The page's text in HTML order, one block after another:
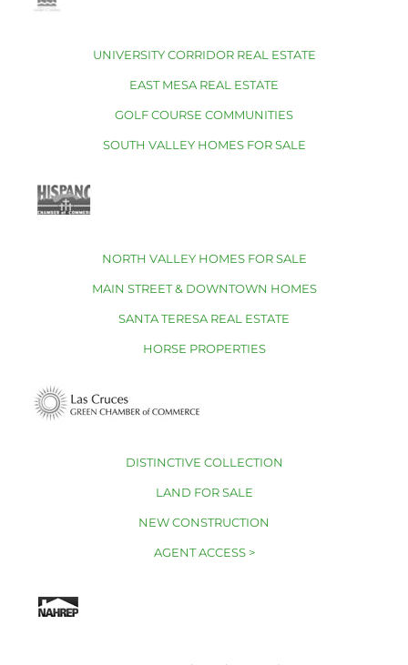
UNIVERSITY CORRIDOR REAL ESTATE
EAST MESA REAL ESTATE
GOLF COURSE COMMUNITIES
SOUTH VALLEY HOMES FOR SALE
NORTH VALLEY HOMES FOR SALE
MAIN STREET & DOWNTOWN HOMES
SANTA TERESA REAL ESTATE
HORSE PROPERTIES
DISTINCTIVE COLLECTION
LAND FOR SALE
NEW CONSTRUCTION
AGENT ACCESS >